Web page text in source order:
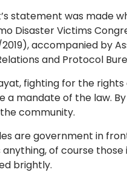
statement was made
Disaster Victims
accompanied by
and Protocol
fighting for the
a mandate of the law.
community.
are government in
anything, of course
brightly.